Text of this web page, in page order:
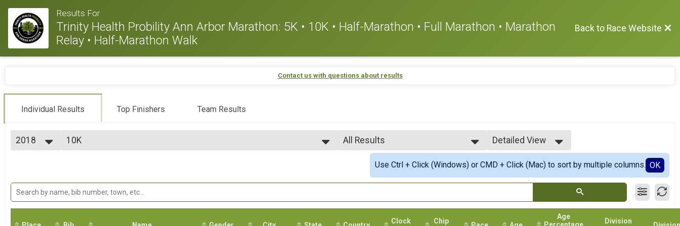
Results For
Trinity Health Probility Ann Arbor Marathon: 5K • 10K • Half-Marathon • Full Marathon • Marathon
Relay • Half-Marathon Walk
Back to Race Website
Contact us with questions about results
Individual Results Top Finishers Team Results
2018
2023
2022
10K
Half Marathon
Half Marathon
All Results
All Results
Top Male Finisher - Open
Top Female Finisher - Open
Top Male Finisher - Masters
Male 20 to 24
Detailed View
Simple View
Detailed View
Use Ctrl + Click (Windows) or CMD + Click (Mac) to sort by multiple columns. OK
Clock
Chip
Age
Percentage
Division